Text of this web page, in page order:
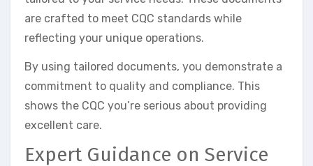
are crafted to meet CQC standards while
reflecting your unique operations.
By using tailored documents, you demonstrate a
commitment to quality and compliance. This
shows the CQC you’re serious about providing
excellent care.
Expert Guidance on Service